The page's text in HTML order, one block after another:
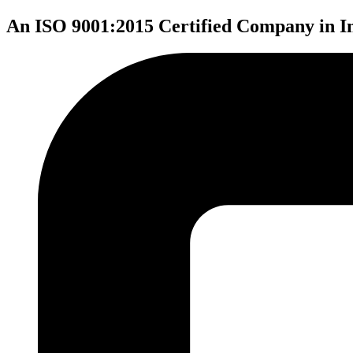
An ISO 9001:2015 Certified Company in